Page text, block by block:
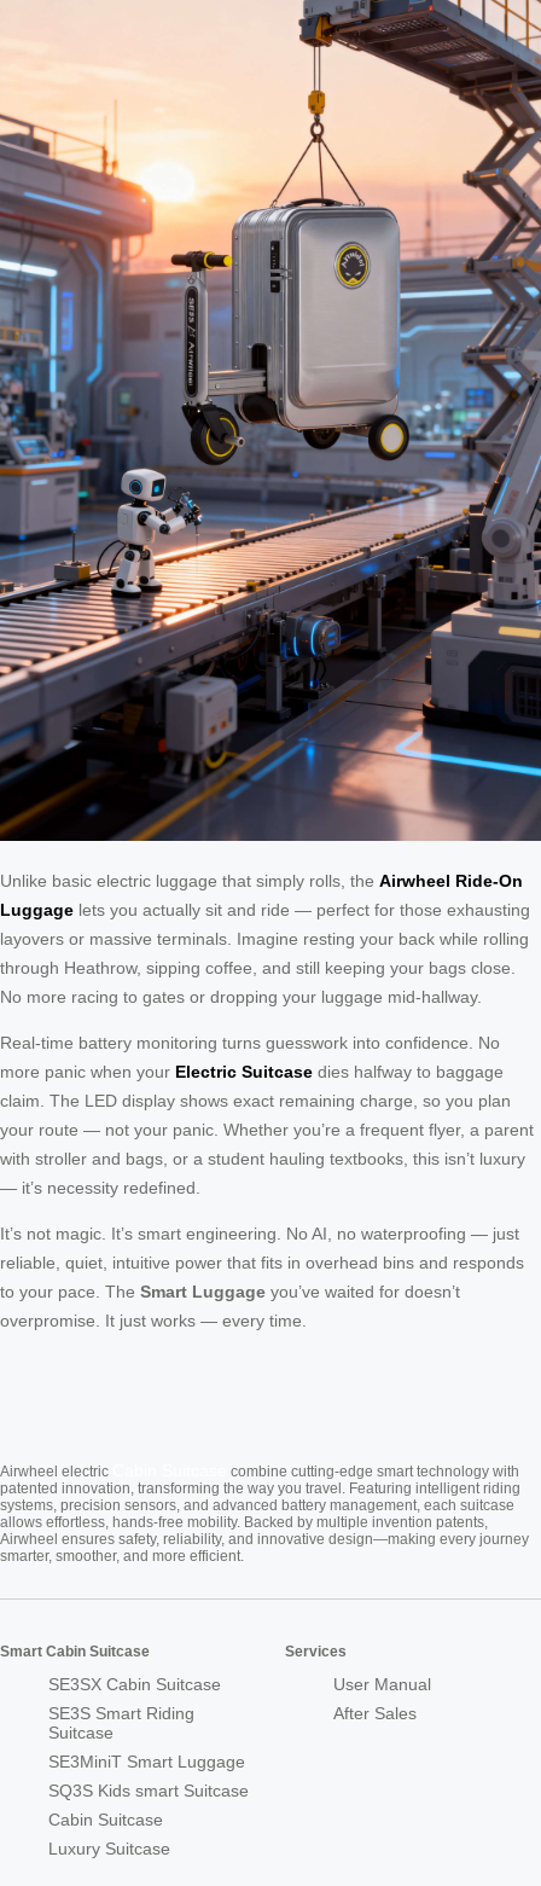
Unlike basic electric luggage that simply rolls, the Airwheel Ride-On
Luggage lets you actually sit and ride — perfect for those exhausting
layovers or massive terminals. Imagine resting your back while rolling
through Heathrow, sipping coffee, and still keeping your bags close.
No more racing to gates or dropping your luggage mid-hallway.
Real-time battery monitoring turns guesswork into confidence. No
more panic when your Electric Suitcase dies halfway to baggage
claim. The LED display shows exact remaining charge, so you plan
your route — not your panic. Whether you’re a frequent flyer, a parent
with stroller and bags, or a student hauling textbooks, this isn’t luxury
— it’s necessity redefined.
It’s not magic. It’s smart engineering. No AI, no waterproofing — just
reliable, quiet, intuitive power that fits in overhead bins and responds
to your pace. The Smart Luggage you’ve waited for doesn’t
overpromise. It just works — every time.
Airwheel electric
combine cutting-edge smart technology with
patented innovation, transforming the way you travel. Featuring intelligent riding
systems, precision sensors, and advanced battery management, each suitcase
allows effortless, hands-free mobility. Backed by multiple invention patents,
Airwheel ensures safety, reliability, and innovative design—making every journey
smarter, smoother, and more efficient.
Smart Cabin Suitcase
SE3SX Cabin Suitcase
SE3S Smart Riding
Suitcase
SE3MiniT Smart Luggage
SQ3S Kids smart Suitcase
Cabin Suitcase
Luxury Suitcase
Services
User Manual
After Sales